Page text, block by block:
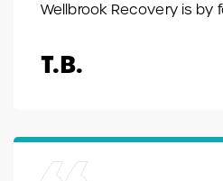
Wellbrook Recovery is by
T.B.